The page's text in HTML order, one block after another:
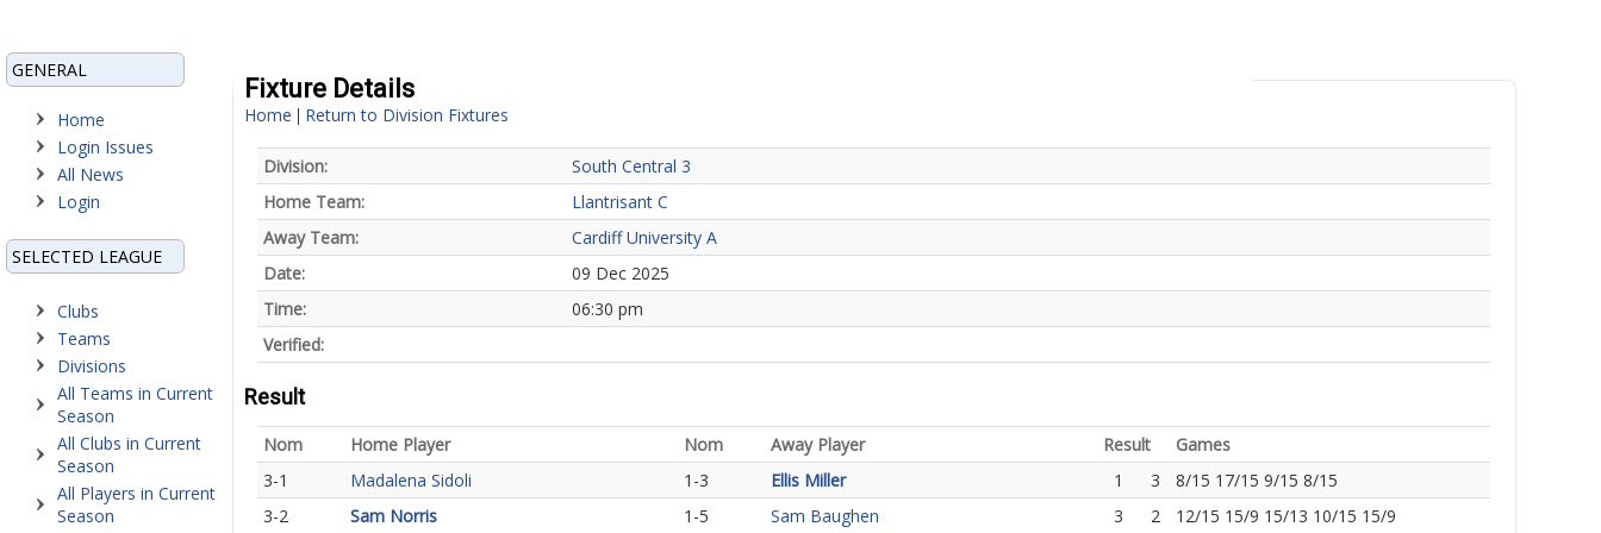
GENERAL
Home
Login Issues
All News
Login
SELECTED LEAGUE
Clubs
Teams
Divisions
All Teams in Current
Season
All Clubs in Current
Season
All Players in Current
Season
Fixture Details
Home | Return to Division Fixtures
Division:
South Central 3
Home Team:
Llantrisant C
Away Team:
Cardiff University A
Date:
09 Dec 2025
Time:
06:30 pm
Verified:
Result
Nom Home Player Nom Away Player Result
Games
3-1
Madalena Sidoli 1-3 Ellis Miller 1 3
8/15 17/15 9/15 8/15
3-2
Sam Norris 1-5 Sam Baughen 3 2 12/15 15/9 15/13 10/15 15/9